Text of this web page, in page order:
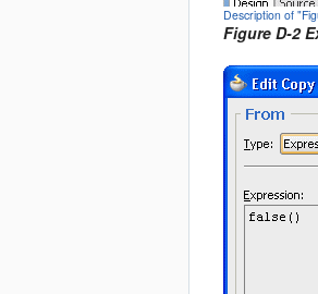
Description of
Figure D-2